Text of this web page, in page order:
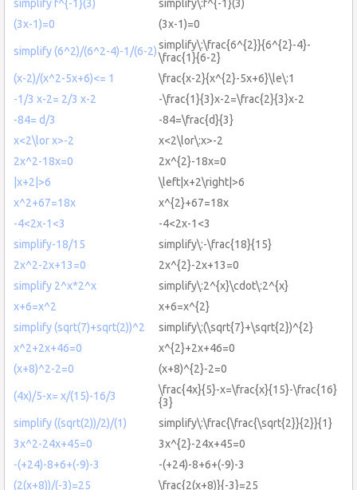
simplify f^{-1}(3)
simplify\:f^{-1}(3)
(3x-1)=0
(3x-1)=0
simplify (6^2)/(6^2-4)-1/(6-2)simplify\:\frac{6^{2}}{6^{2}-4}-
\frac{1}{6-2}
(x-2)/(x^2-5x+6)<= 1
\frac{x-2}{x^{2}-5x+6}\le\:1
-1/3 x-2= 2/3 x-2
-\frac{1}{3}x-2=\frac{2}{3}x-2
-84= d/3
-84=\frac{d}{3}
x<2\lor x>-2
x<2\lor\:x>-2
2x^2-18x=0
2x^{2}-18x=0
|x+2|>6
\left|x+2\right|>6
x^2+67=18x
x^{2}+67=18x
-4<2x-1<3
-4<2x-1<3
simplify-18/15
simplify\:-\frac{18}{15}
2x^2-2x+13=0
2x^{2}-2x+13=0
simplify 2^x*2^x
simplify\:2^{x}\cdot\:2^{x}
x+6=x^2
x+6=x^{2}
simplify (sqrt(7)+sqrt(2))^2
simplify\:(\sqrt{7}+\sqrt{2})^{2}
x^2+2x+46=0
x^{2}+2x+46=0
(x+8)^2-2=0
(x+8)^{2}-2=0
(4x)/5-x= x/(15)-16/3
\frac{4x}{5}-x=\frac{x}{15}-\frac{16}
{3}
simplify ((sqrt(2))/2)/(1)
simplify\:\frac{\frac{\sqrt{2}}{2}}{1}
3x^2-24x+45=0
3x^{2}-24x+45=0
-(+24)-8+6+(-9)-3
-(+24)-8+6+(-9)-3
(2(x+8))/(-3)=25
\frac{2(x+8)}{-3}=25